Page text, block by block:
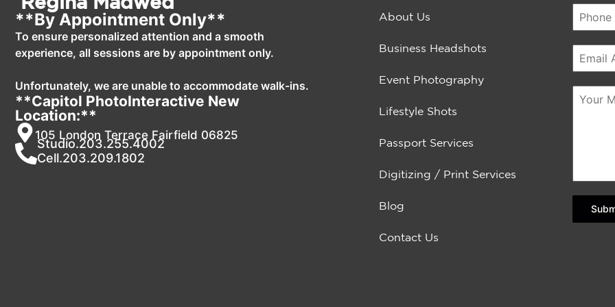
**By Appointment Only**
To ensure personalized attention and a smooth
experience, all sessions are by appointment only.
Unfortunately, we are unable to accommodate walk-ins.
**Capitol PhotoInteractive New
Location:**
105 London Terrace Fairfield 06825
Studio.203.255.4002
Cell.203.209.1802
About Us
Business Headshots
Event Photography
Lifestyle Shots
Passport Services
Digitizing / Print Services
Blog
Contact Us